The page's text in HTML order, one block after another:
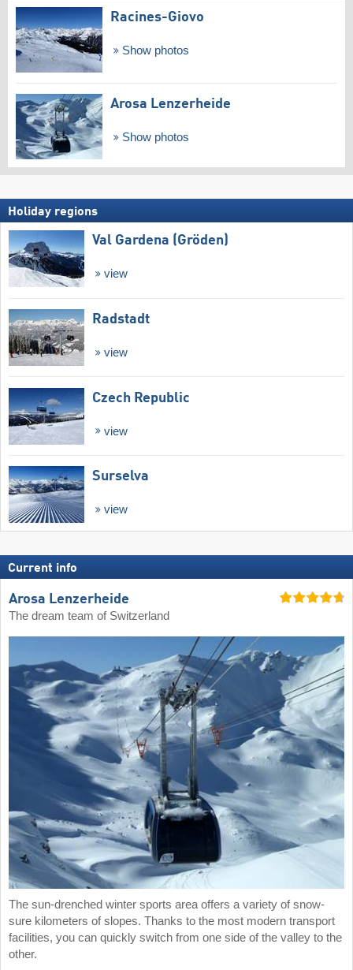
Racines-Giovo
Show photos
Arosa Lenzerheide
Show photos
Holiday regions
Val Gardena (Gröden)
view
Radstadt
view
Czech Republic
view
Surselva
view
Current info
Arosa Lenzerheide
The dream team of Switzerland
The sun-drenched winter sports area offers a variety of snow-
sure kilometers of slopes. Thanks to the most modern transport
facilities, you can quickly switch from one side of the valley to the
other.